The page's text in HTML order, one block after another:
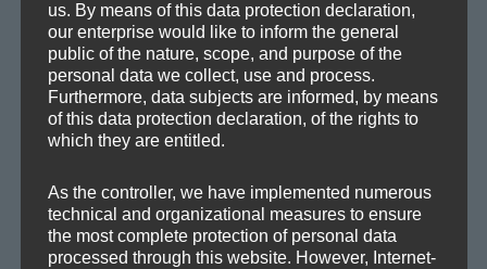
CATEGORIES
Drafts
Information
Mafia Train Hats
us. By means of this data protection declaration,
our enterprise would like to inform the general
public of the nature, scope, and purpose of the
personal data we collect, use and process.
Furthermore, data subjects are informed, by means
of this data protection declaration, of the rights to
which they are entitled.
As the controller, we have implemented numerous
technical and organizational measures to ensure
the most complete protection of personal data
processed through this website. However, Internet-